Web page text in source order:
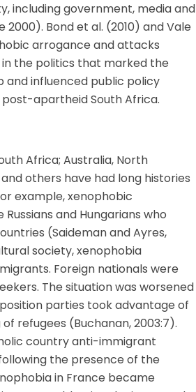
including government, media and
Bond et al. (2010) and Vale
arrogance and attacks
the politics that marked the
influenced public policy
apartheid South Africa.
Africa; Australia, North
others have had long histories
example, xenophobic
and Hungarians who
(Saideman and Ayres,
society, xenophobia
Foreign nationals were
The situation was worsened
parties took advantage of
refugees (Buchanan, 2003:7).
country anti-immigrant
the presence of the
in France became